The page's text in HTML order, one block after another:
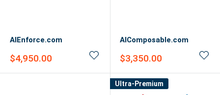
AIEnforce.com
Sale
$4,950.00
AIComposable.com
Sale
$3,350.00
Ultra-Premium